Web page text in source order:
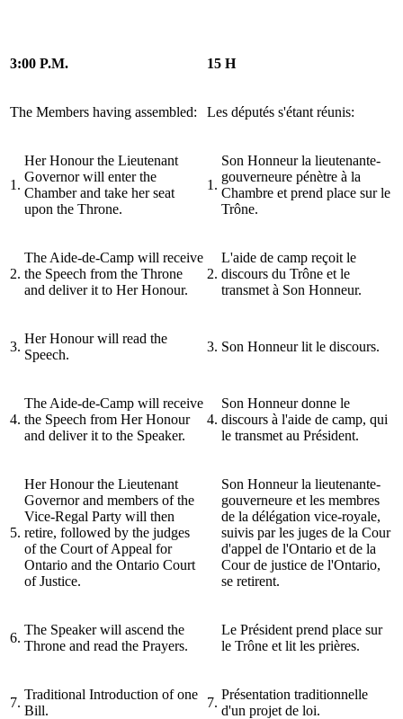
3:00 P.M. 15 H
The Members having assembled: Les députés s'étant réunis:
1.
Her Honour the Lieutenant
Governor will enter the
Chamber and take her seat
upon the Throne.
1.
Son Honneur la lieutenante-
gouverneure pénètre à la
Chambre et prend place sur le
Trône.
2.
The Aide-de-Camp will receive
the Speech from the Throne
and deliver it to Her Honour.
2.
L'aide de camp reçoit le
discours du Trône et le
transmet à Son Honneur.
3.
Her Honour will read the
Speech.
3. Son Honneur lit le discours.
4.
The Aide-de-Camp will receive
the Speech from Her Honour
and deliver it to the Speaker.
4.
Son Honneur donne le
discours à l'aide de camp, qui
le transmet au Président.
5.
Her Honour the Lieutenant
Governor and members of the
Vice-Regal Party will then
retire, followed by the judges
of the Court of Appeal for
Ontario and the Ontario Court
of Justice.
Son Honneur la lieutenante-
gouverneure et les membres
de la délégation vice-royale,
suivis par les juges de la Cour
d'appel de l'Ontario et de la
Cour de justice de l'Ontario,
se retirent.
6.
The Speaker will ascend the
Throne and read the Prayers.
Le Président prend place sur
le Trône et lit les prières.
7.
Traditional Introduction of one
Bill.
7.
Présentation traditionnelle
d'un projet de loi.